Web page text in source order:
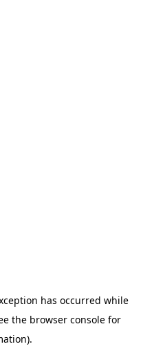
has occurred while
the browser console for